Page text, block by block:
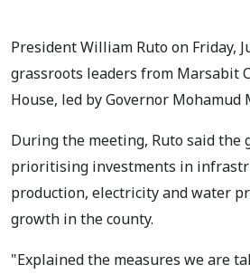
President William Ruto on Friday,
grassroots leaders from Marsabit
House, led by Governor Mohamud
During the meeting, Ruto said the
prioritising investments in
production, electricity and water
growth in the county.
"Explained the measures we are